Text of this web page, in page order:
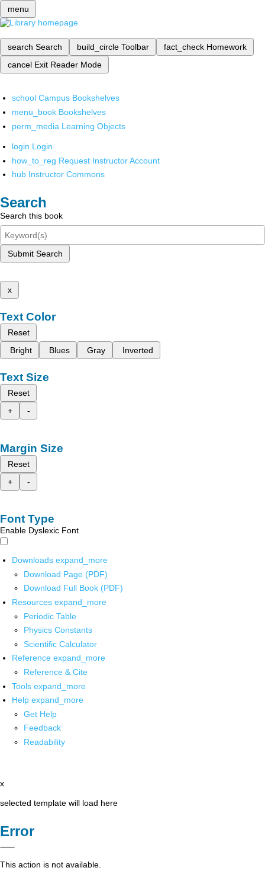
menu
search Search build_circle Toolbar fact_check Homework
cancel Exit Reader Mode
school Campus Bookshelves
menu_book Bookshelves
perm_media Learning Objects
login Login
how_to_reg Request Instructor Account
hub Instructor Commons
Search
Search this book
Submit Search
x
Text Color
Reset
Bright
Blues Gray Inverted
Text Size
Reset
+
-
Margin Size
Reset
+
-
Font Type
Enable Dyslexic Font
Downloads expand_more
Download Page (PDF)
Download Full Book (PDF)
Resources expand_more
Periodic Table
Physics Constants
Scientific Calculator
Reference expand_more
Reference & Cite
Tools expand_more
Help expand_more
Get Help
Feedback
Readability
x
selected template will load here
Error
This action is not available.